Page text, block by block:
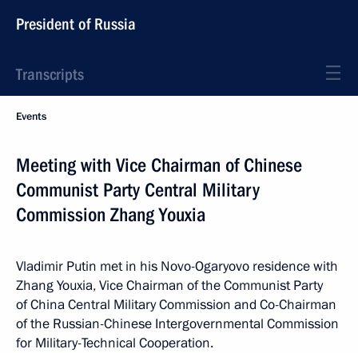
President of Russia
Transcripts
Events
Meeting with Vice Chairman of Chinese
Communist Party Central Military
Commission Zhang Youxia
Vladimir Putin met in his Novo-Ogaryovo residence with
Zhang Youxia, Vice Chairman of the Communist Party
of China Central Military Commission and Co-Chairman
of the Russian-Chinese Intergovernmental Commission
for Military-Technical Cooperation.